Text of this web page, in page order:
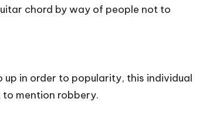
chord by way of people not to
up in order to popularity, this individual
mention robbery.